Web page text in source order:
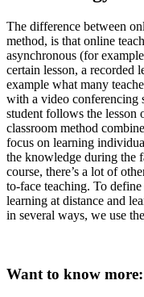
The difference between
method, is that online
asynchronous (for
certain lesson, a recorded
example what many
with a video conferencing
student follows the lesson
classroom method
focus on learning
the knowledge during the
course, there’s a lot of
to-face teaching. To
learning at distance and
in several ways, we use
Want to know more: